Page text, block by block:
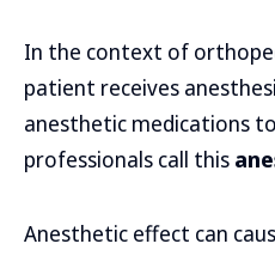
In the context of
patient receives
anesthetic medications
professionals call this
Anesthetic effect can